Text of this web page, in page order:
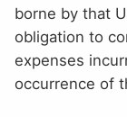
borne by that
obligation to
expenses
occurrence of